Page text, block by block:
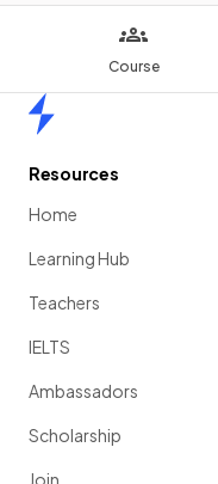
Course
Resources
Home
Learning Hub
Teachers
IELTS
Ambassadors
Scholarship
Join